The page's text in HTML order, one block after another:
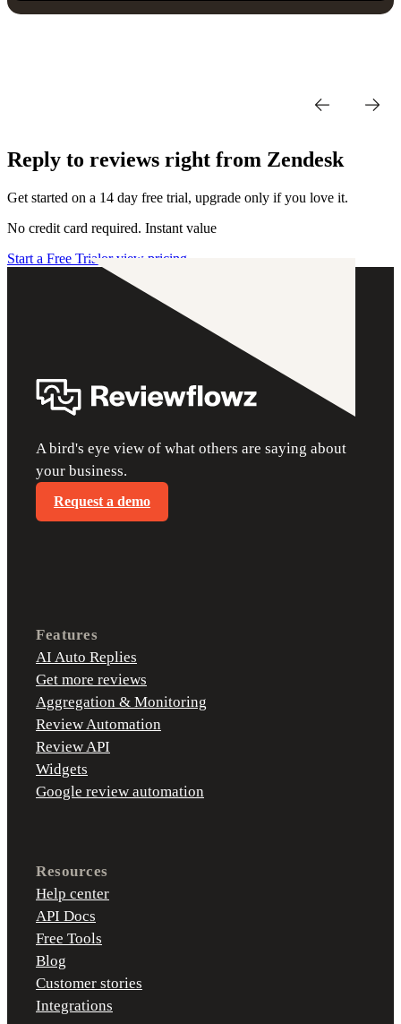
Reply to reviews right from Zendesk
Get started on a 14 day free trial, upgrade only if you love it.
No credit card required. Instant value
Start a Free Trialor view pricing
A bird's eye view of what others are saying about
your business.
Request a demo
Features
AI Auto Replies
Get more reviews
Aggregation & Monitoring
Review Automation
Review API
Widgets
Google review automation
Resources
Help center
API Docs
Free Tools
Blog
Customer stories
Integrations